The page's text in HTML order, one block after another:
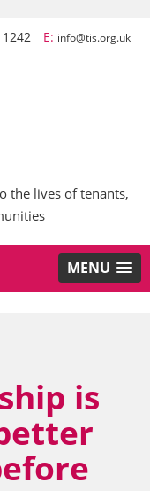
the lives of tenants,
E: info@tis.org.uk
MENU
is